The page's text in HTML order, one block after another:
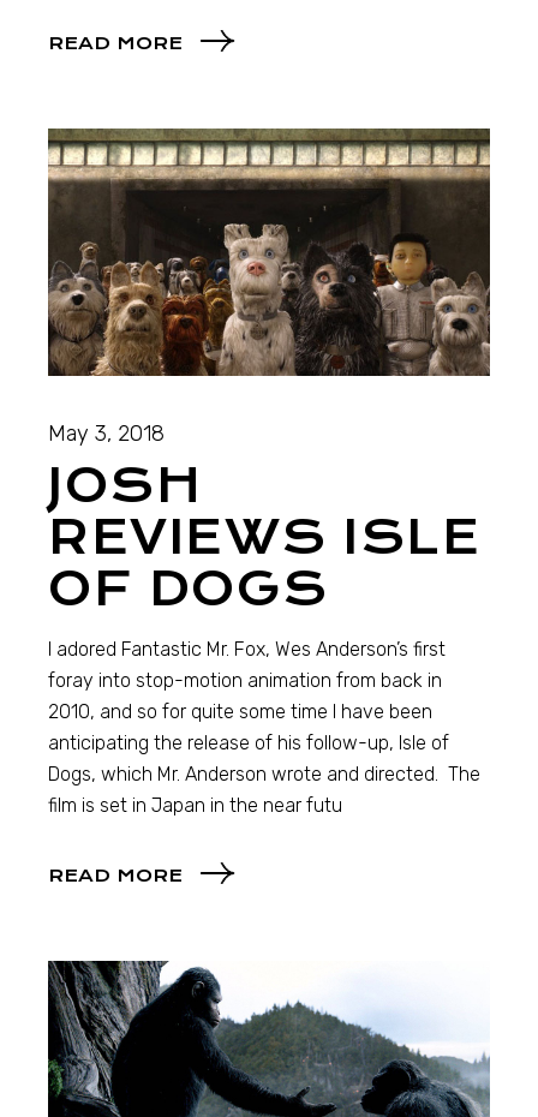
READ MORE
May 3, 2018
JOSH
REVIEWS ISLE
OF DOGS
I adored Fantastic Mr. Fox, Wes Anderson’s first
foray into stop-motion animation from back in
2010, and so for quite some time I have been
anticipating the release of his follow-up, Isle of
Dogs, which Mr. Anderson wrote and directed. The
film is set in Japan in the near futu
READ MORE